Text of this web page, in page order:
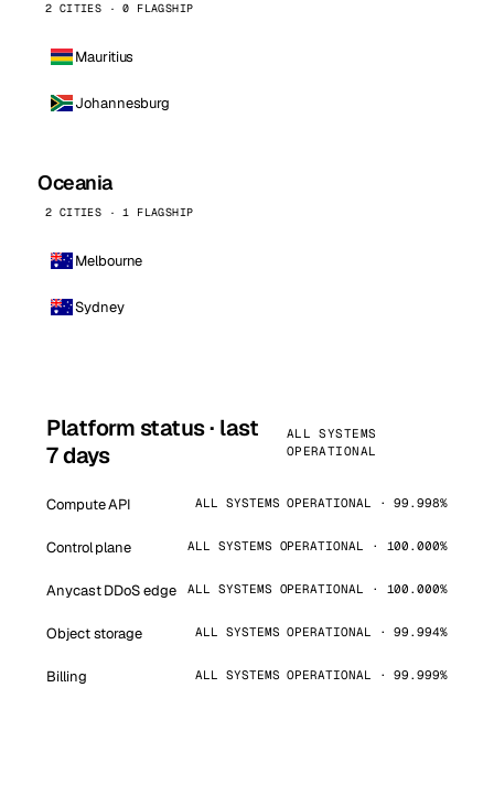
2 CITIES · 0 FLAGSHIP
Mauritius
Johannesburg
Oceania
2 CITIES · 1 FLAGSHIP
Melbourne
Sydney
Platform status · last
7 days
ALL SYSTEMS
OPERATIONAL
Compute API ALL SYSTEMS OPERATIONAL · 99.998%
Control plane ALL SYSTEMS OPERATIONAL · 100.000%
Anycast DDoS edge ALL SYSTEMS OPERATIONAL · 100.000%
Object storage ALL SYSTEMS OPERATIONAL · 99.994%
Billing ALL SYSTEMS OPERATIONAL · 99.999%